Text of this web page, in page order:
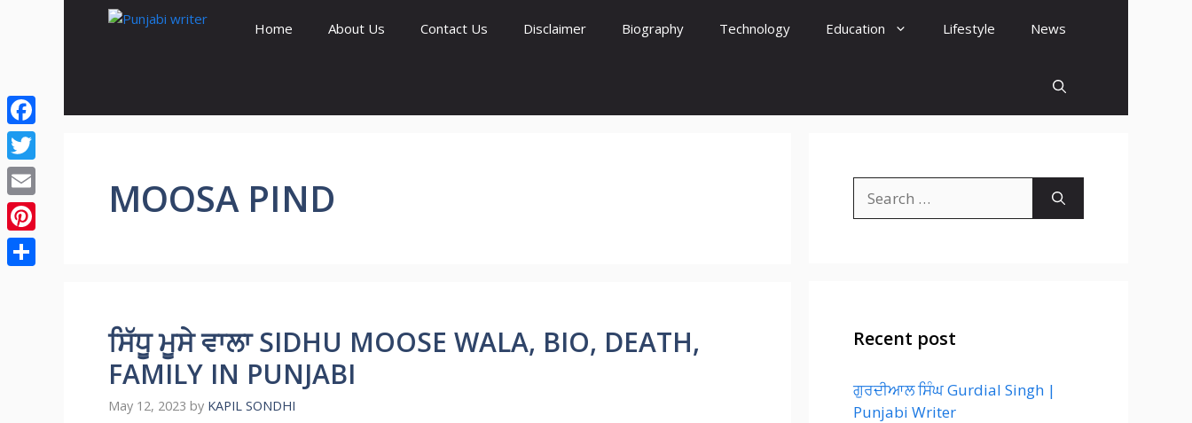
Home About Us Contact Us Disclaimer Biography Technology Education Lifestyle News
MOOSA PIND
ਸਿੱਧੂ ਮੂਸੇ ਵਾਲਾ SIDHU MOOSE WALA, BIO, DEATH,
FAMILY IN PUNJABI
May 12, 2023 by KAPIL SONDHI
for:
Recent post
ਗੁਰਦੀਆਲ ਸਿੰਘ Gurdial Singh |
Punjabi Writer
Facebook
Twitter
Email
Pinterest